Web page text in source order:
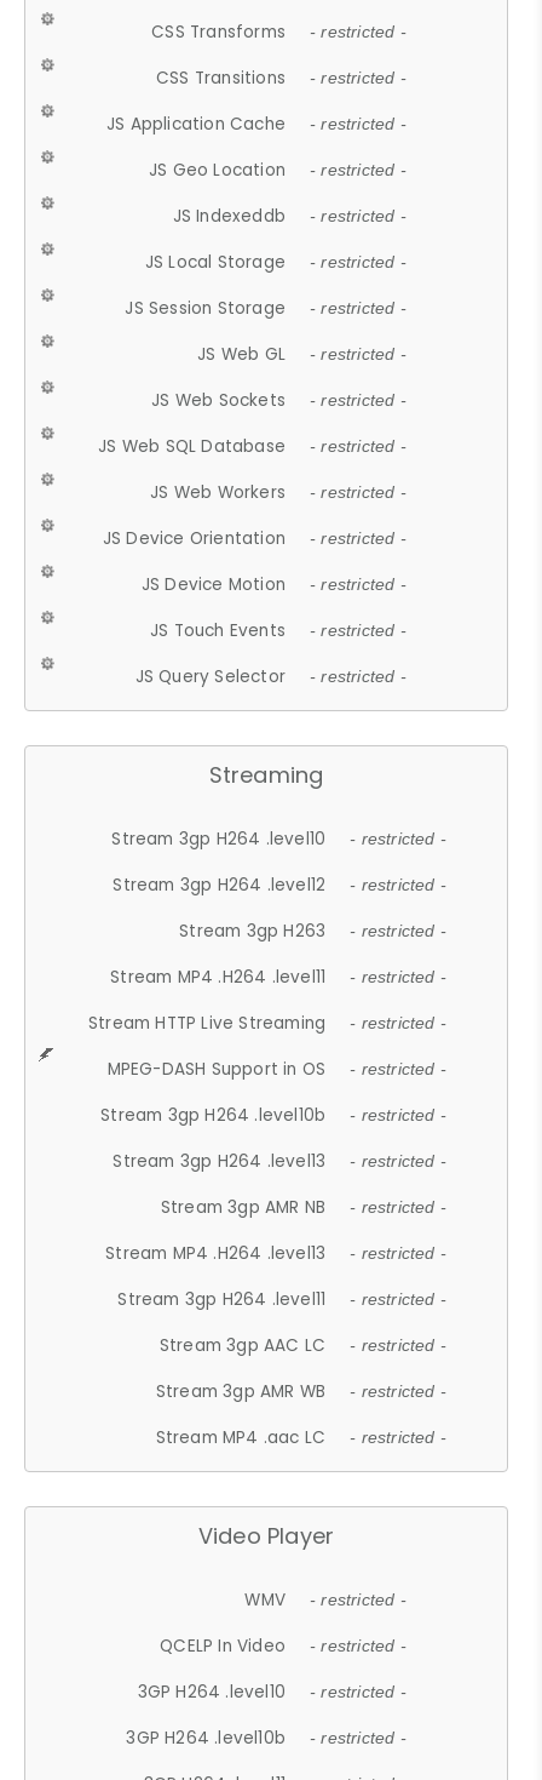
CSS Transforms - restricted -
CSS Transitions - restricted -
JS Application Cache - restricted -
JS Geo Location - restricted -
JS Indexeddb - restricted -
JS Local Storage - restricted -
JS Session Storage - restricted -
JS Web GL - restricted -
JS Web Sockets - restricted -
JS Web SQL Database - restricted -
JS Web Workers - restricted -
JS Device Orientation - restricted -
JS Device Motion - restricted -
JS Touch Events - restricted -
JS Query Selector - restricted -
Streaming
Stream 3gp H264 .level10 - restricted -
Stream 3gp H264 .level12 - restricted -
Stream 3gp H263 - restricted -
Stream MP4 .H264 .level11 - restricted -
Stream HTTP Live Streaming - restricted -
MPEG-DASH Support in OS - restricted -
Stream 3gp H264 .level10b - restricted -
Stream 3gp H264 .level13 - restricted -
Stream 3gp AMR NB - restricted -
Stream MP4 .H264 .level13 - restricted -
Stream 3gp H264 .level11 - restricted -
Stream 3gp AAC LC - restricted -
Stream 3gp AMR WB - restricted -
Stream MP4 .aac LC - restricted -
Video Player
WMV - restricted -
QCELP In Video - restricted -
3GP H264 .level10 - restricted -
3GP H264 .level10b - restricted -